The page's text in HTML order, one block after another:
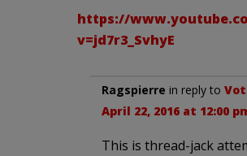
https://
v=jd7r3_SvhyE
Ragspierre in reply to
April 22, 2016 at 12:00
This is thread-jack